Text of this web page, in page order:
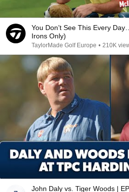
You Don’t See This Every
Irons Only)
TaylorMade Golf Europe • 210K
John Daly vs. Tiger Woods |